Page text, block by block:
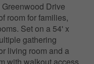
Drive
room for families,
Set on a 54' x
gathering
living room and a